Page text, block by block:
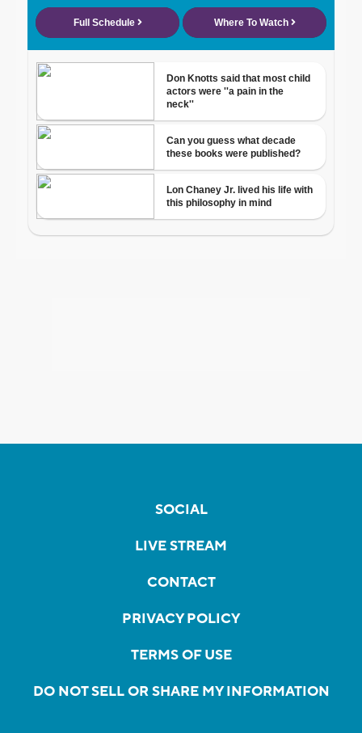
SOCIAL
LIVE STREAM
CONTACT
PRIVACY POLICY
TERMS OF USE
DO NOT SELL OR SHARE MY INFORMATION